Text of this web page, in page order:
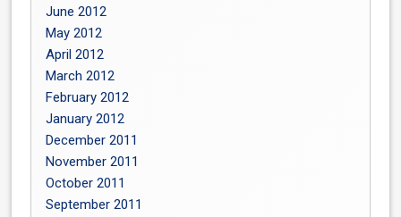
June 2012
May 2012
April 2012
March 2012
February 2012
January 2012
December 2011
November 2011
October 2011
September 2011